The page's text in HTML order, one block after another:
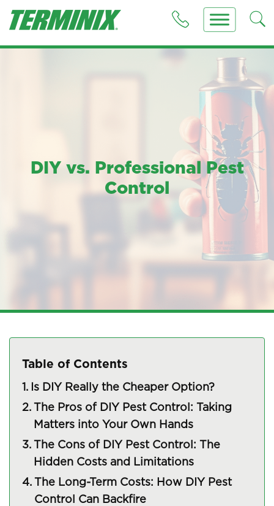
DIY vs. Professional Pest
Control
Table of Contents
Is DIY Really the Cheaper Option?
The Pros of DIY Pest Control: Taking
Matters into Your Own Hands
The Cons of DIY Pest Control: The
Hidden Costs and Limitations
The Long-Term Costs: How DIY Pest
Control Can Backfire